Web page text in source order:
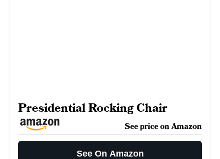
Presidential Rocking Chair
See price on Amazon
See On Amazon